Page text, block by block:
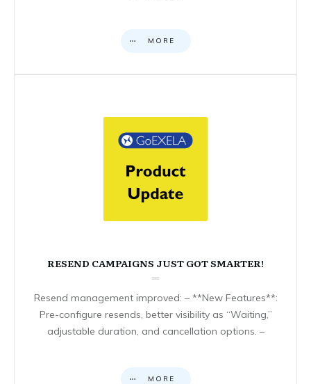
MORE
RESEND CAMPAIGNS JUST GOT SMARTER!
Resend management improved: – **New Features**:
Pre-configure resends, better visibility as “Waiting,”
adjustable duration, and cancellation options. –
MORE